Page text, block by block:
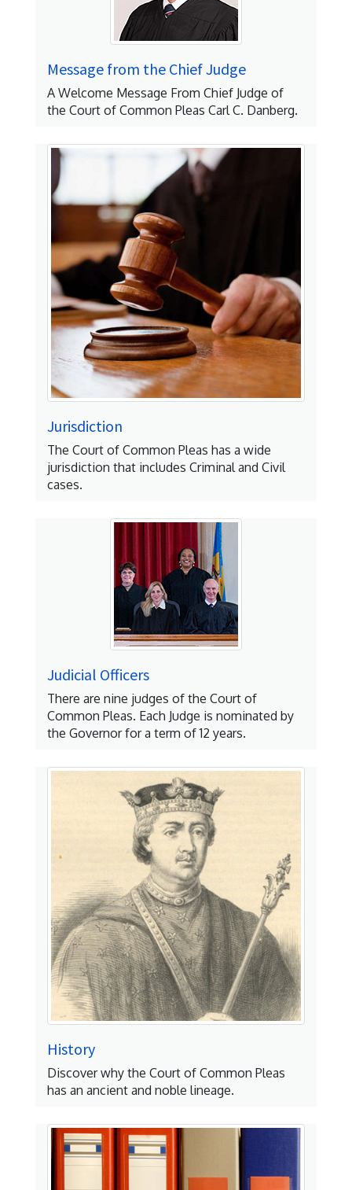
Message from the Chief Judge
A Welcome Message From Chief Judge of
the Court of Common Pleas Carl C. Danberg.
Jurisdiction
The Court of Common Pleas has a wide
jurisdiction that includes Criminal and Civil
cases.
Judicial Officers
There are nine judges of the Court of
Common Pleas. Each Judge is nominated by
the Governor for a term of 12 years.
History
Discover why the Court of Common Pleas
has an ancient and noble lineage.